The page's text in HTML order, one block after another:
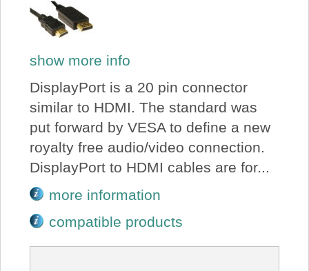
Log In
View Cart
show more info
DisplayPort is a 20 pin connector
similar to HDMI. The standard was
put forward by VESA to define a new
royalty free audio/video connection.
DisplayPort to HDMI cables are for...
more information
compatible products